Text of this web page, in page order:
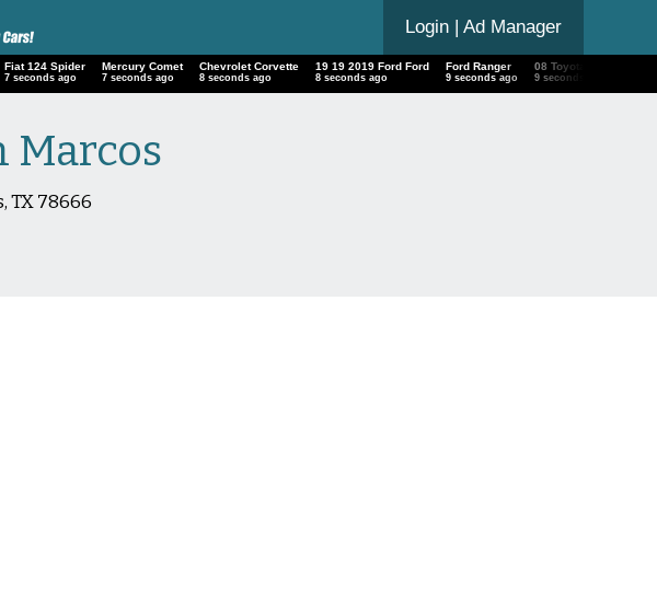
Login| Ad Manager
Fiat 124 Spider
8 seconds ago
Mercury Comet
8 seconds ago
Chevrolet Corvette
9 seconds ago
19 19 2019 Ford Ford
9 seconds ago
Ford Ranger
10 seconds ago
08 Toyota Sequoia
10 seconds ago
Marcos
TX 78666